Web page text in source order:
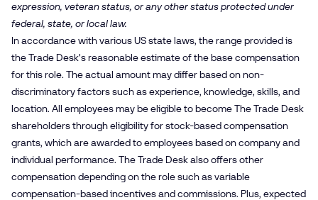
expression, veteran status, or any other status protected under
federal, state, or local law.
In accordance with various US state laws, the range provided is
the Trade Desk's reasonable estimate of the base compensation
for this role. The actual amount may differ based on non-
discriminatory factors such as experience, knowledge, skills, and
location. All employees may be eligible to become The Trade Desk
shareholders through eligibility for stock-based compensation
grants, which are awarded to employees based on company and
individual performance. The Trade Desk also offers other
compensation depending on the role such as variable
compensation-based incentives and commissions. Plus, expected